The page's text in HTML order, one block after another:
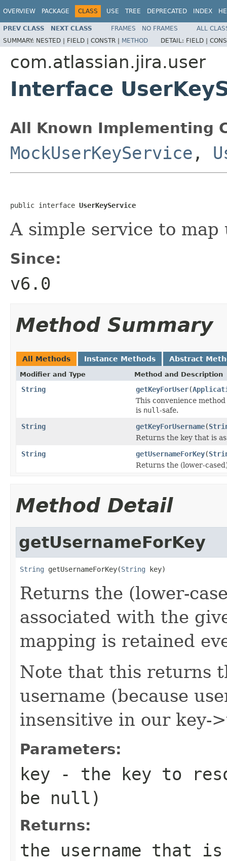
OVERVIEW PACKAGE CLASS USE TREE DEPRECATED INDEX
PREV CLASS NEXT CLASS FRAMES NO FRAMES
ALL
SUMMARY: NESTED | FIELD | CONSTR | METHOD DETAIL: FIELD |
com.atlassian.jira.user
Interface
All Known Implementing
MockUserKeyService ,
public interface UserKeyService
A simple service to map
Since:
v6.0
Method Summary
All Methods Instance Methods Abstract
Modifier and Type Method and Description
String getKeyForUser(
This convenience
is null-safe.
String
getKeyForUsername(
Returns the key that is
String
getUsernameForKey(
Returns the (lower-
Method Detail
getUsernameForKey
String getUsernameForKey(String key)
Returns the (lower-
associated with the
mapping is retained
Note that this returns
username (because
insensitive in our key-
Parameters:
key - the key to
be null )
Returns:
the username that